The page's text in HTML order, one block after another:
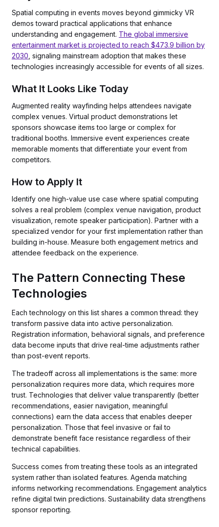
Spatial computing in events moves beyond gimmicky VR
demos toward practical applications that enhance
understanding and engagement. The global immersive
entertainment market is projected to reach $473.9 billion by
2030 , signaling mainstream adoption that makes these
technologies increasingly accessible for events of all sizes.
What It Looks Like Today
Augmented reality wayfinding helps attendees navigate
complex venues. Virtual product demonstrations let
sponsors showcase items too large or complex for
traditional booths. Immersive event experiences create
memorable moments that differentiate your event from
competitors.
How to Apply It
Identify one high-value use case where spatial computing
solves a real problem (complex venue navigation, product
visualization, remote speaker participation). Partner with a
specialized vendor for your first implementation rather than
building in-house. Measure both engagement metrics and
attendee feedback on the experience.
The Pattern Connecting These
Technologies
Each technology on this list shares a common thread: they
transform passive data into active personalization.
Registration information, behavioral signals, and preference
data become inputs that drive real-time adjustments rather
than post-event reports.
The tradeoff across all implementations is the same: more
personalization requires more data, which requires more
trust. Technologies that deliver value transparently (better
recommendations, easier navigation, meaningful
connections) earn the data access that enables deeper
personalization. Those that feel invasive or fail to
demonstrate benefit face resistance regardless of their
technical capabilities.
Success comes from treating these tools as an integrated
system rather than isolated features. Agenda matching
informs networking recommendations. Engagement analytics
refine digital twin predictions. Sustainability data strengthens
sponsor reporting.